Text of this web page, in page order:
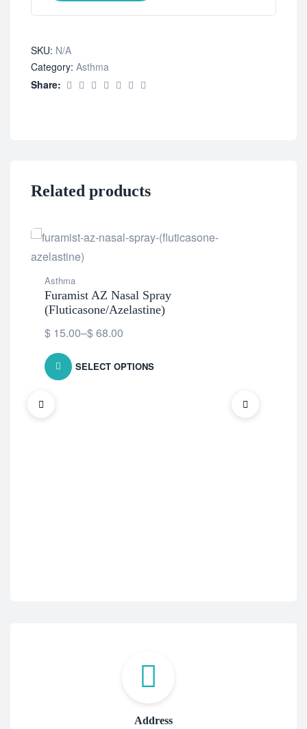
SKU: N/A
Category: Asthma
Share:
Related products
Asthma
Furamist AZ Nasal Spray
(Fluticasone/Azelastine)
$ 15.00–$68.00
SELECT OPTIONS
Address